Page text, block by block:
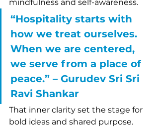
mindfulness and self-awareness.
“Hospitality starts with
how we treat ourselves.
When we are centered,
we serve from a place of
peace.” – Gurudev Sri Sri
Ravi Shankar
That inner clarity set the stage for
bold ideas and shared purpose.